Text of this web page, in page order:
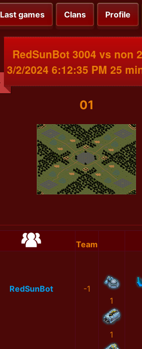
Last games Clans Profile
RedSunBot 3004 vs non
3/2/2024 6:12:35 PM 25
01
Team
RedSunBot
-1
1
1